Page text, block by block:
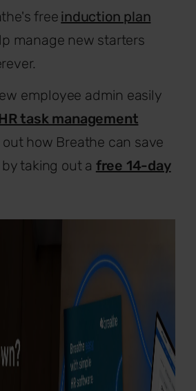
free induction plan
manage new starters
employee admin easily
task management
out how Breathe can save
taking out a free 14-day